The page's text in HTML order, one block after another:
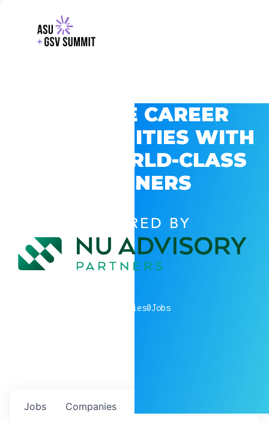
EXPLORE CAREER
OPPORTUNITIES WITH
GSV’S WORLD-CLASS
PARTNERS
POWERED BY
companies0Jobs
Jobs Companies